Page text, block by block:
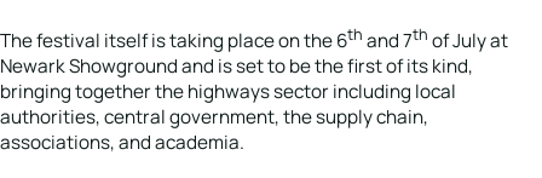
The festival itself is taking place on the 6th and 7th of July at
Newark Showground and is set to be the first of its kind,
bringing together the highways sector including local
authorities, central government, the supply chain,
associations, and academia.